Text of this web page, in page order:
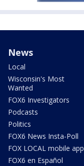
News
Local
Wisconsin's Most
Wanted
FOX6 Investigators
Podcasts
Politics
FOX6 News Insta-Poll
FOX LOCAL mobile app
FOX6 en Español